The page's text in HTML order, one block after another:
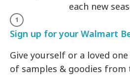
each new
Sign up for your Walmart
Give yourself or a loved
of samples & goodies